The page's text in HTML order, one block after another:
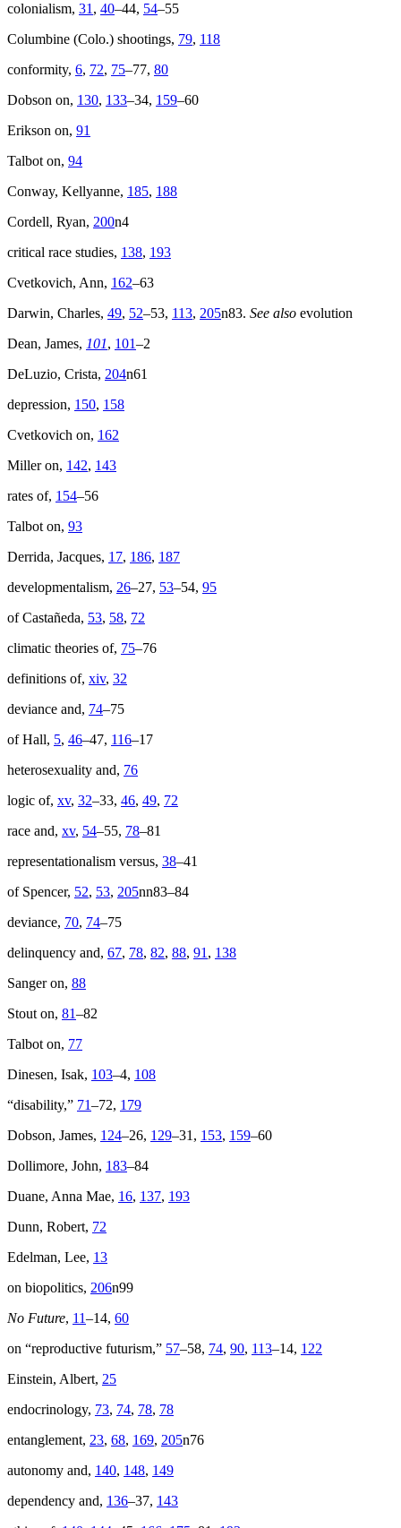
colonialism, 31 , 40–44, 54–55
Columbine (Colo.) shootings, 79, 118
conformity, 6, 72, 75–77, 80
Dobson on, 130, 133–34, 159–60
Erikson on, 91
Talbot on, 94
Conway, Kellyanne, 185, 188
Cordell, Ryan, 200n4
critical race studies, 138, 193
Cvetkovich, Ann, 162–63
Darwin, Charles, 49, 52–53, 113, 205n83. See also evolution
Dean, James, 101, 101–2
DeLuzio, Crista, 204n61
depression, 150, 158
Cvetkovich on, 162
Miller on, 142, 143
rates of, 154–56
Talbot on, 93
Derrida, Jacques, 17, 186, 187
developmentalism, 26–27, 53–54, 95
of Castañeda, 53, 58, 72
climatic theories of, 75–76
definitions of, xiv, 32
deviance and, 74–75
of Hall, 5, 46–47, 116–17
heterosexuality and, 76
logic of, xv, 32–33, 46, 49, 72
race and, xv, 54–55, 78–81
representationalism versus, 38–41
of Spencer, 52, 53, 205nn83–84
deviance, 70, 74–75
delinquency and, 67, 78, 82, 88, 91 , 138
Sanger on, 88
Stout on, 81–82
Talbot on, 77
Dinesen, Isak, 103–4, 108
“disability,” 71–72, 179
Dobson, James, 124–26, 129–31, 153, 159–60
Dollimore, John, 183–84
Duane, Anna Mae, 16, 137, 193
Dunn, Robert, 72
Edelman, Lee, 13
on biopolitics, 206n99
No Future, 11–14, 60
on “reproductive futurism,” 57–58, 74, 90, 113–14, 122
Einstein, Albert, 25
endocrinology, 73, 74, 78, 78
entanglement, 23, 68, 169, 205n76
autonomy and, 140, 148, 149
dependency and, 136–37, 143